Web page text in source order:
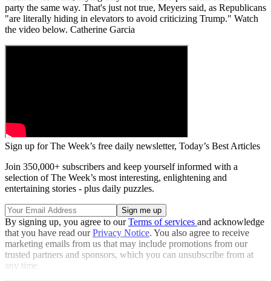
party the same way. That's just not true, Meyers said, as Republicans
"are literally hiding in elevators to avoid criticizing Trump." Watch
the video below. Catherine Garcia
Sign up for The Week’s free daily newsletter, Today’s Best Articles
Join 350,000+ subscribers and keep yourself informed with a
selection of The Week’s most interesting, enlightening and
entertaining stories - plus daily puzzles.
By signing up, you agree to ourTerms of services and acknowledge
that you have read ourPrivacy Notice. You also agree to receive
marketing emails from us that may include promotions from our
trusted partners and sponsors, which you can unsubscribe from at
any time.